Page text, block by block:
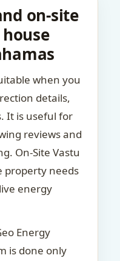
on-site
when you
details,
It is useful for
reviews and
On-Site Vastu
property needs
energy
Energy
is done only